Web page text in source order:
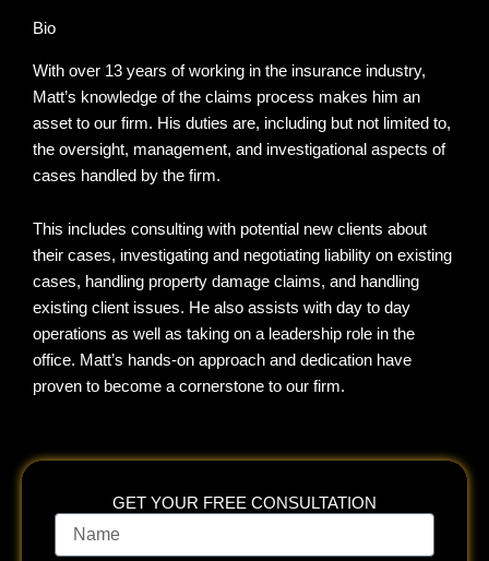
Bio
With over 13 years of working in the insurance industry,
Matt’s knowledge of the claims process makes him an
asset to our firm. His duties are, including but not limited to,
the oversight, management, and investigational aspects of
cases handled by the firm.
This includes consulting with potential new clients about
their cases, investigating and negotiating liability on existing
cases, handling property damage claims, and handling
existing client issues. He also assists with day to day
operations as well as taking on a leadership role in the
office. Matt’s hands-on approach and dedication have
proven to become a cornerstone to our firm.
GET YOUR FREE CONSULTATION
Name